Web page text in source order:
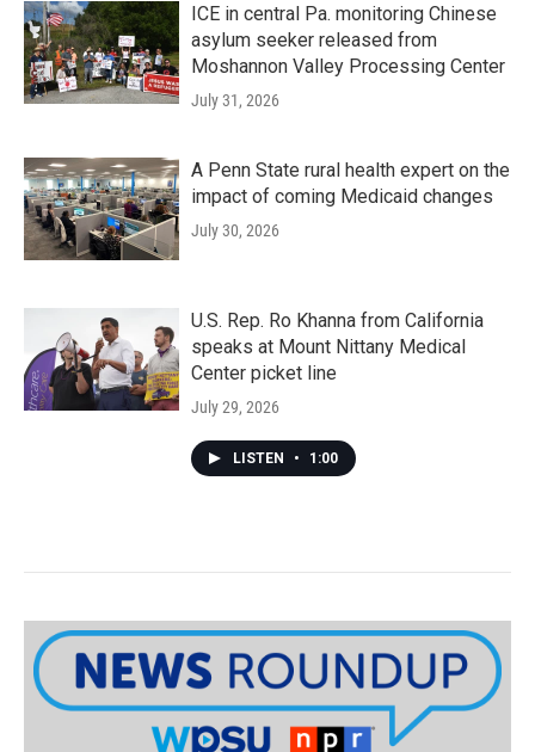
ICE in central Pa. monitoring Chinese
asylum seeker released from
Moshannon Valley Processing Center
July 31, 2026
A Penn State rural health expert on the
impact of coming Medicaid changes
July 30, 2026
U.S. Rep. Ro Khanna from California
speaks at Mount Nittany Medical
Center picket line
July 29, 2026
LISTEN • 1:00